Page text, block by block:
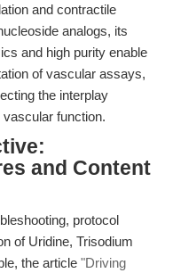
and contractile
analogs, its
and high purity enable
of vascular assays,
the interplay
function.
and Content
protocol
of Uridine, Trisodium
the article "Driving